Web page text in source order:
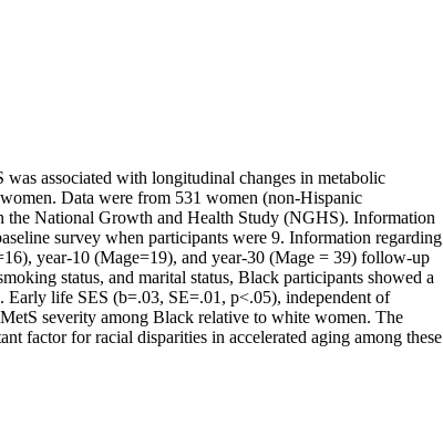
associated with longitudinal changes in metabolic
Data were from 531 women (non-Hispanic
National Growth and Health Study (NGHS). Information
survey when participants were 9. Information regarding
year-10 (Mage=19), and year-30 (Mage = 39) follow-up
status, and marital status, Black participants showed a
Early life SES (b=.03, SE=.01, p<.05), independent of
severity among Black relative to white women. The
factor for racial disparities in accelerated aging among these